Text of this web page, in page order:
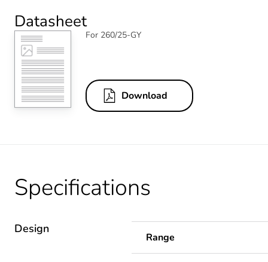
Datasheet
For 260/25-GY
Download
Specifications
Design
Range